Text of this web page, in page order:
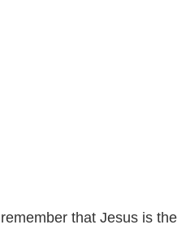
that Jesus is the